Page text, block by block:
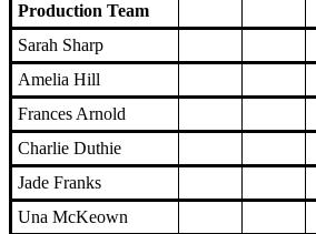
Production Team
Sarah Sharp
Amelia Hill
Frances Arnold
Charlie Duthie
Jade Franks
Una McKeown